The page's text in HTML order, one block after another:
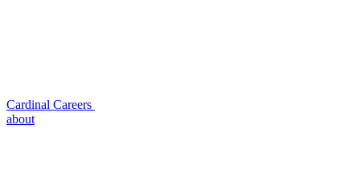
Cardinal Careers
about